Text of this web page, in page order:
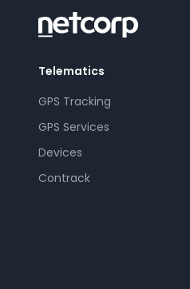
Telematics
GPS Tracking
GPS Services
Devices
Contrack